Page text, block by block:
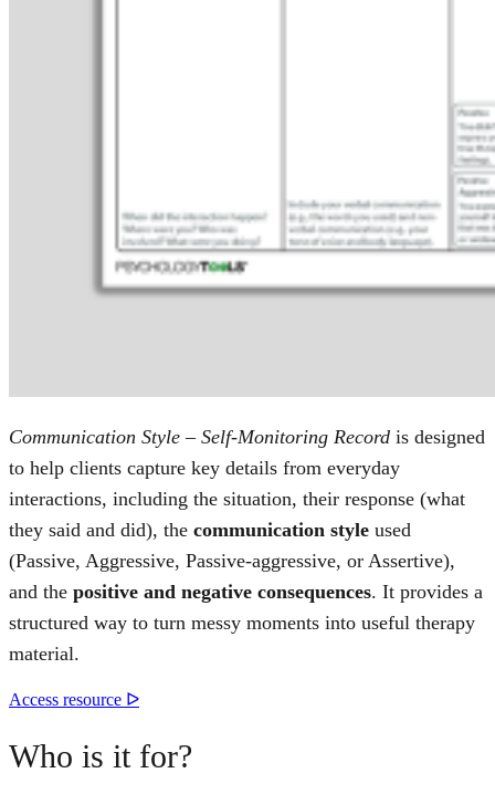
Communication Style – Self-Monitoring Record is designed
to help clients capture key details from everyday
interactions, including the situation, their response (what
they said and did), the communication style used
(Passive, Aggressive, Passive-aggressive, or Assertive),
and the positive and negative consequences. It provides a
structured way to turn messy moments into useful therapy
material.
Access resource ᐅ
Who is it for?